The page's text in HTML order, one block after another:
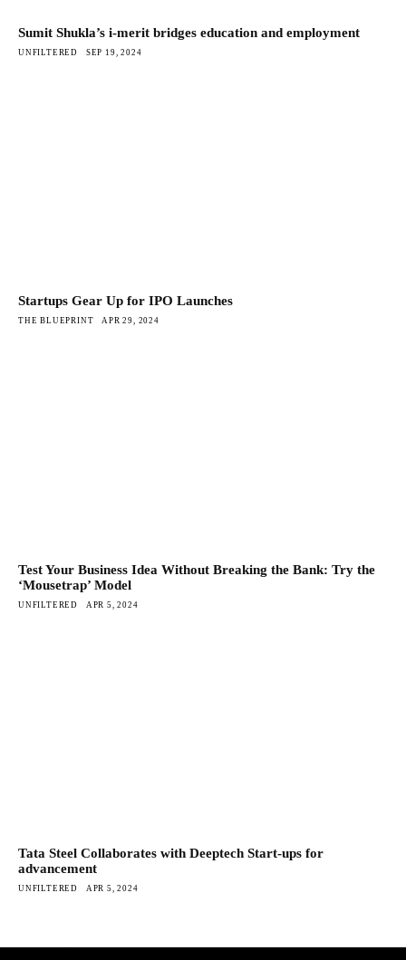
Sumit Shukla’s i-merit bridges education and employment
UNFILTERED SEP 19, 2024
Startups Gear Up for IPO Launches
THE BLUEPRINT APR 29, 2024
Test Your Business Idea Without Breaking the Bank: Try the
‘Mousetrap’ Model
UNFILTERED APR 5, 2024
Tata Steel Collaborates with Deeptech Start-ups for
advancement
UNFILTERED APR 5, 2024